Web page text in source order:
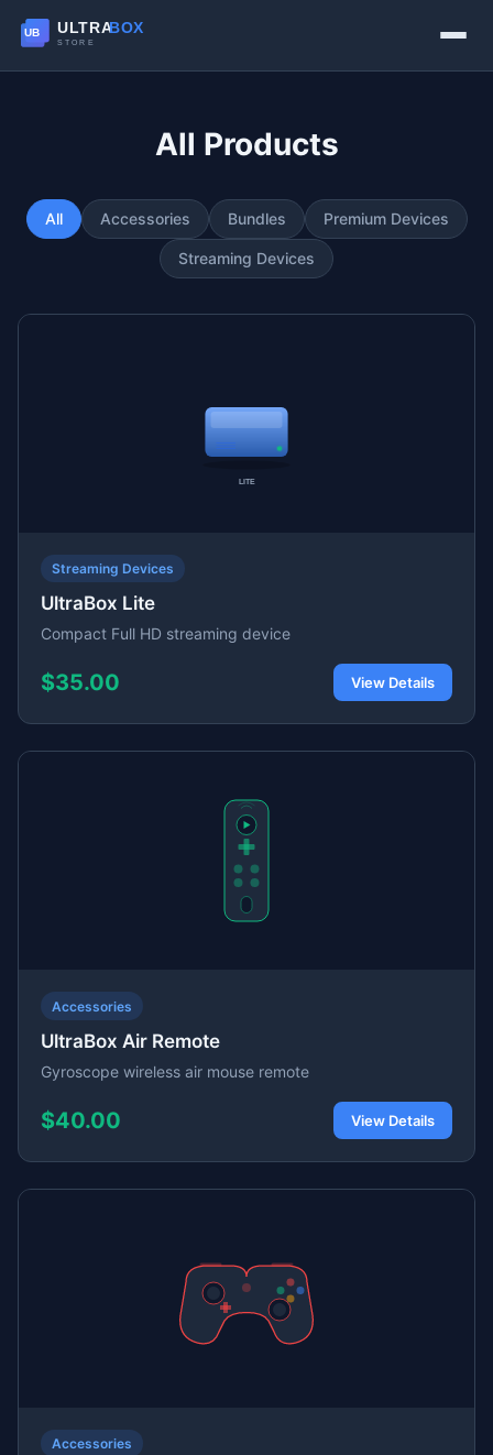
All Products
All Accessories Bundles Premium Devices
Streaming Devices
Streaming Devices
UltraBox Lite
Compact Full HD streaming device
$35.00 View Details
Accessories
UltraBox Air Remote
Gyroscope wireless air mouse remote
$40.00 View Details
Accessories